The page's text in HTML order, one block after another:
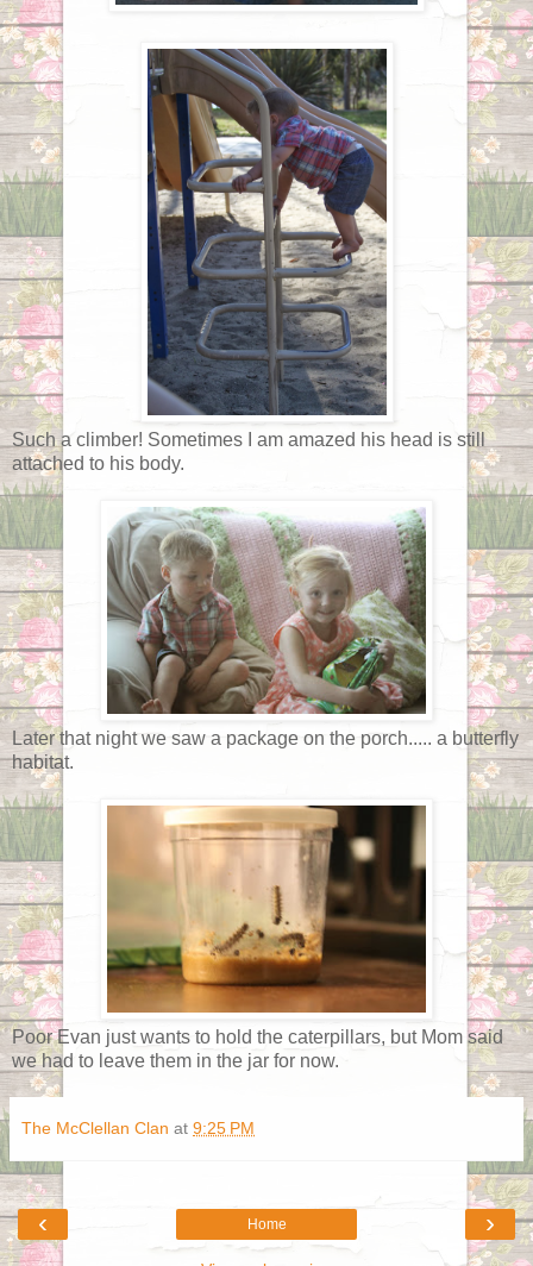
Such a climber! Sometimes I am amazed his head is still
attached to his body.
Later that night we saw a package on the porch..... a butterfly
habitat.
Poor Evan just wants to hold the caterpillars, but Mom said
we had to leave them in the jar for now.
The McClellan Clan at 9:25 PM
‹ ›
Home